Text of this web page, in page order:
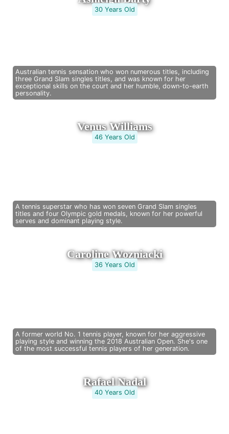
30 Years Old
Australian tennis sensation who won numerous titles, including
three Grand Slam singles titles, and was known for her
exceptional skills on the court and her humble, down-to-earth
personality.
Venus Williams
46 Years Old
A tennis superstar who has won seven Grand Slam singles
titles and four Olympic gold medals, known for her powerful
serves and dominant playing style.
Caroline Wozniacki
36 Years Old
A former world No. 1 tennis player, known for her aggressive
playing style and winning the 2018 Australian Open. She's one
of the most successful tennis players of her generation.
Rafael Nadal
40 Years Old